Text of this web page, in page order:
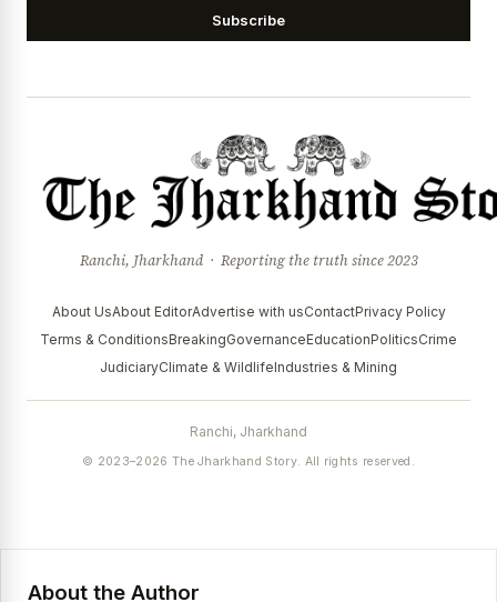
Subscribe
Ranchi, Jharkhand · Reporting the truth since 2023
About UsAbout EditorAdvertise with usContactPrivacy Policy
Terms & ConditionsBreakingGovernanceEducationPoliticsCrime
JudiciaryClimate & WildlifeIndustries & Mining
Ranchi, Jharkhand
© 2023–2026 The Jharkhand Story. All rights reserved.
About the Author